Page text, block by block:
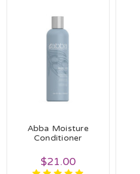
Abba Moisture
Conditioner
$21.00